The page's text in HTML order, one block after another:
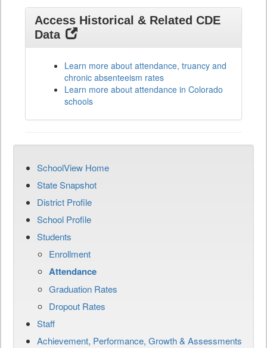
Access Historical & Related CDE
Data
Learn more about attendance, truancy and
chronic absenteeism rates
Learn more about attendance in Colorado
schools
SchoolView Home
State Snapshot
District Profile
School Profile
Students
Enrollment
Attendance
Graduation Rates
Dropout Rates
Staff
Achievement, Performance, Growth & Assessments